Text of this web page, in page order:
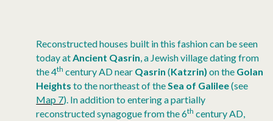
Reconstructed houses built in this fashion can be seen
today atAncient Qasrin, a Jewish village dating from
the 4th century AD near Qasrin (Katzrin) on the Golan
Heights to the northeast of theSea of Galilee(see
Map 7). In addition to entering a partially
reconstructed synagogue from the 6th century AD,